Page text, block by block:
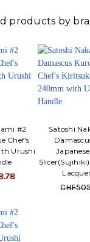
products by
#2
Chef's
Urushi
Satoshi